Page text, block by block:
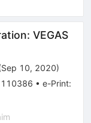
VEGAS
Sep 10, 2020)
110386 • e-Print: